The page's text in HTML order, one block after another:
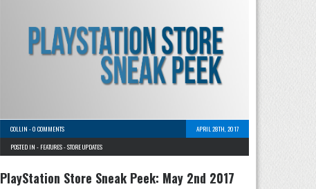
COLLIN -0 COMMENTS
APRIL 28TH, 2017
POSTED IN - FEATURES-STORE UPDATES
PlayStation Store Sneak Peek: May 2nd 2017